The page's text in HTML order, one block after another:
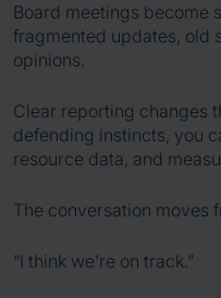
Board meetings become
fragmented updates, old
opinions.
Clear reporting changes
defending instincts, you
resource data, and
The conversation moves
“I think we’re on track.”